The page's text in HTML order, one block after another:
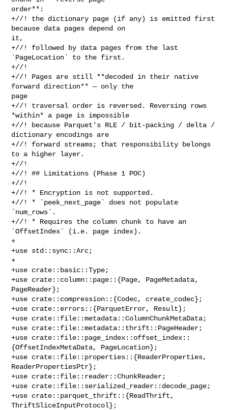
order**:
+//! the dictionary page (if any) is emitted first
because data pages depend on
it,
+//! followed by data pages from the last
`PageLocation` to the first.
+//!
+//! Pages are still **decoded in their native
forward direction** — only the
page
+//! traversal order is reversed. Reversing rows
*within* a page is impossible
+//! because Parquet's RLE / bit-packing / delta /
dictionary encodings are
+//! forward streams; that responsibility belongs
to a higher layer.
+//!
+//! ## Limitations (Phase 1 POC)
+//!
+//! * Encryption is not supported.
+//! * `peek_next_page` does not populate
`num_rows`.
+//! * Requires the column chunk to have an
`OffsetIndex` (i.e. page index).
+
+use std::sync::Arc;
+
+use crate::basic::Type;
+use crate::column::page::{Page, PageMetadata,
PageReader};
+use crate::compression::{Codec, create_codec};
+use crate::errors::{ParquetError, Result};
+use crate::file::metadata::ColumnChunkMetaData;
+use crate::file::metadata::thrift::PageHeader;
+use crate::file::page_index::offset_index::
{OffsetIndexMetaData, PageLocation};
+use crate::file::properties::{ReaderProperties,
ReaderPropertiesPtr};
+use crate::file::reader::ChunkReader;
+use crate::file::serialized_reader::decode_page;
+use crate::parquet_thrift::{ReadThrift,
ThriftSliceInputProtocol};